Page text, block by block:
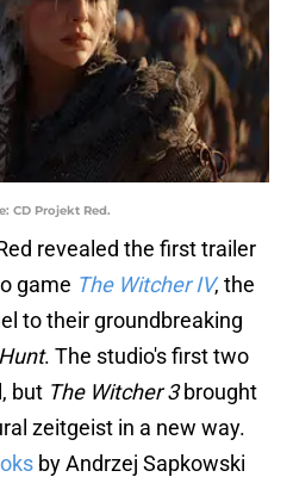
CD Projekt Red.
revealed the first trailer
game The Witcher IV, the
to their groundbreaking
. The studio's first two
but The Witcher 3brought
zeitgeist in a new way.
by Andrzej Sapkowski